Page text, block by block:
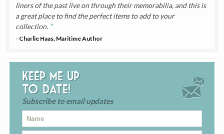
liners of the past live on through their memorabilia, and this is
a great place to find the perfect items to add to your
collection.
- Charlie Haas, Maritime Author
Keep me up
to date!
Subscribe to email updates